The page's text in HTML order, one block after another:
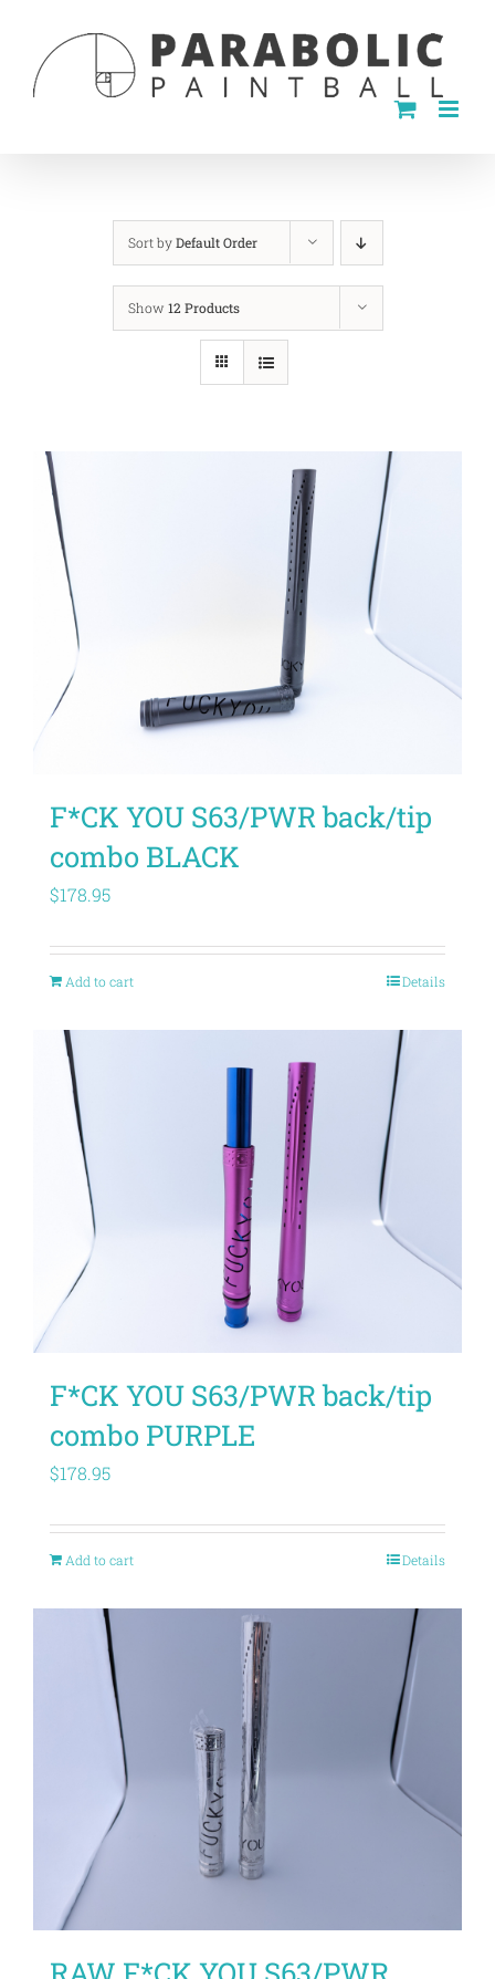
content
Sort byDefault Order
Show 12 Products
F*CK YOU S63/PWR back/tip
combo BLACK
$178.95
Add to cart Details
F*CK YOU S63/PWR back/tip
combo PURPLE
$178.95
Add to cart Details